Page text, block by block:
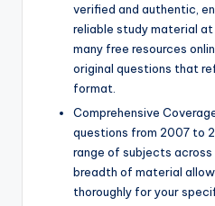
verified and authentic,
reliable study material at
many free resources
original questions that
format.
Comprehensive
questions from 2007 to
range of subjects
breadth of material
thoroughly for your